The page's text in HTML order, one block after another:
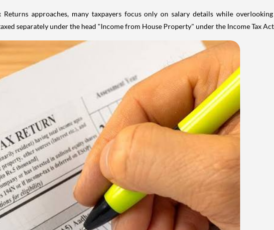
approaches, many taxpayers focus only on salary details while
separately under the head "Income from House Property" under the Income Tax